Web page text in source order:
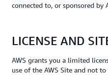
connected to, or sponsored by
LICENSE AND
AWS grants you a limited
use of the AWS Site and not